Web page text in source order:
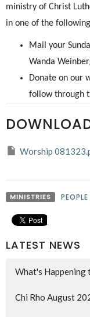
ministry of Christ
in one of the
Mail your
Wanda
Donate on our
follow through
Worship
MINISTRIES
LATEST NEWS
What's
Chi Rho August